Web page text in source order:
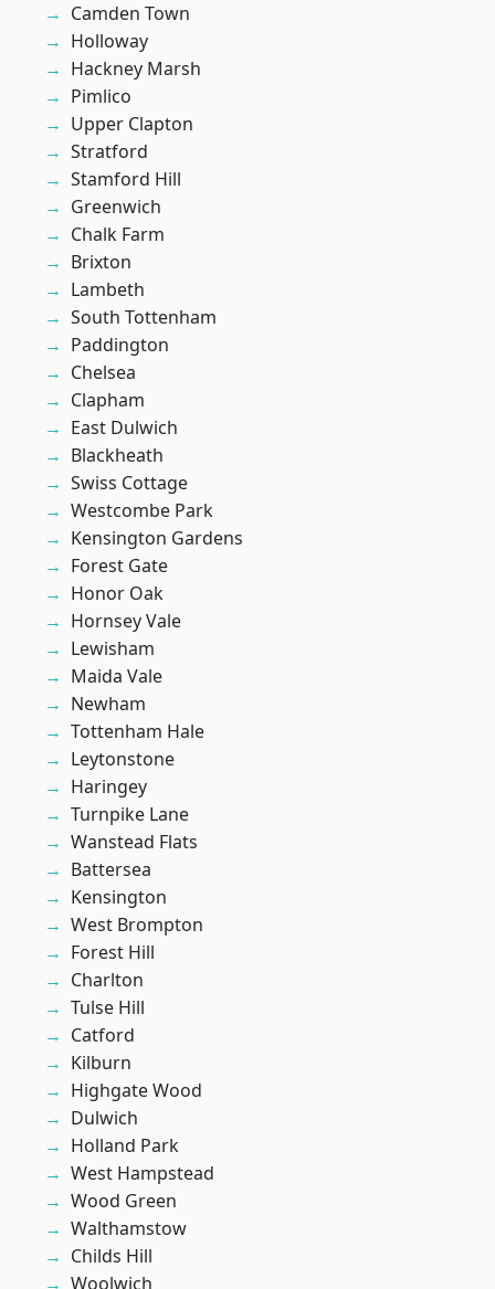
Camden Town
Holloway
Hackney Marsh
Pimlico
Upper Clapton
Stratford
Stamford Hill
Greenwich
Chalk Farm
Brixton
Lambeth
South Tottenham
Paddington
Chelsea
Clapham
East Dulwich
Blackheath
Swiss Cottage
Westcombe Park
Kensington Gardens
Forest Gate
Honor Oak
Hornsey Vale
Lewisham
Maida Vale
Newham
Tottenham Hale
Leytonstone
Haringey
Turnpike Lane
Wanstead Flats
Battersea
Kensington
West Brompton
Forest Hill
Charlton
Tulse Hill
Catford
Kilburn
Highgate Wood
Dulwich
Holland Park
West Hampstead
Wood Green
Walthamstow
Childs Hill
Woolwich